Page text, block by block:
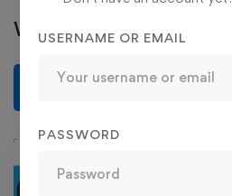
Write a review
Write a review
USERNAME OR EMAIL
PASSWORD